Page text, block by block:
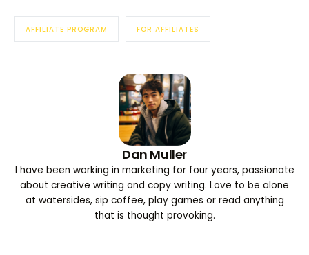
AFFILIATE PROGRAM FOR AFFILIATES
Dan Muller
I have been working in marketing for four years, passionate
about creative writing and copy writing. Love to be alone
at watersides, sip coffee, play games or read anything
that is thought provoking.